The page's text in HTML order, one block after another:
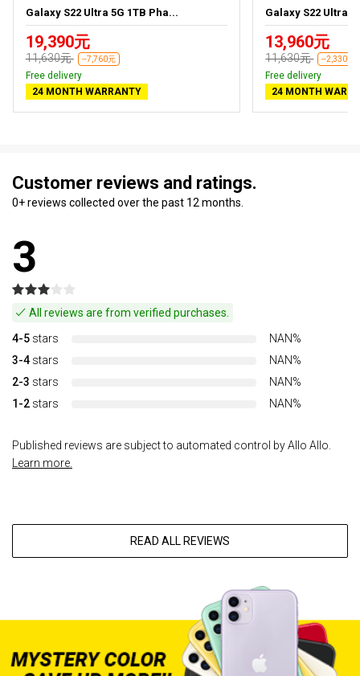
Galaxy S22 Ultra 5G 1TB Pha...
19,390元
11,630元 --7,760元
Free delivery
24 MONTH WARRANTY
Galaxy S22 Ultra
13,960元
11,630元 --2,330元
Free delivery
24 MONTH
Customer reviews and ratings.
0+ reviews collected over the past 12 months.
3
All reviews are from verified purchases.
4-5 stars
NAN%
3-4 stars
NAN%
2-3 stars
NAN%
1-2 stars NAN%
Published reviews are subject to automated control by Allo Allo.
Learn more.
READ ALL REVIEWS